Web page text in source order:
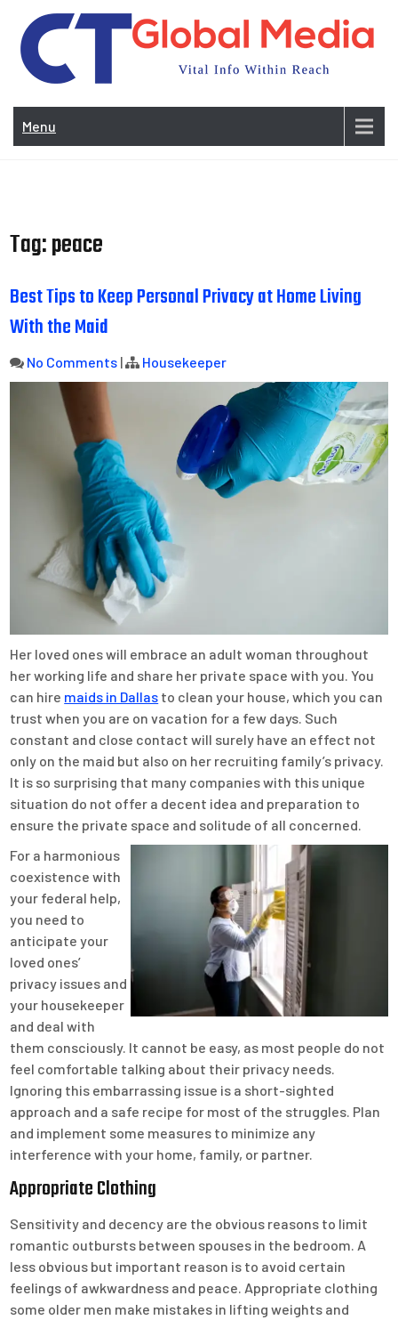
content
Menu
Tag:peace
Best Tips to Keep Personal Privacy at Home Living
With the Maid
No Comments | Housekeeper
Her loved ones will embrace an adult woman throughout
her working life and share her private space with you. You
can hire maids in Dallas to clean your house, which you can
trust when you are on vacation for a few days. Such
constant and close contact will surely have an effect not
only on the maid but also on her recruiting family’s privacy.
It is so surprising that many companies with this unique
situation do not offer a decent idea and preparation to
ensure the private space and solitude of all concerned.
For a harmonious
coexistence with
your federal help,
you need to
anticipate your
loved ones’
privacy issues and
your housekeeper
and deal with
them consciously. It cannot be easy, as most people do not
feel comfortable talking about their privacy needs.
Ignoring this embarrassing issue is a short-sighted
approach and a safe recipe for most of the struggles. Plan
and implement some measures to minimize any
interference with your home, family, or partner.
Appropriate Clothing
Sensitivity and decency are the obvious reasons to limit
romantic outbursts between spouses in the bedroom. A
less obvious but important reason is to avoid certain
feelings of awkwardness and peace. Appropriate clothing
some older men make mistakes in lifting weights and